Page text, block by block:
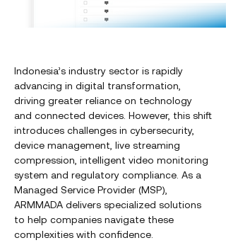
Indonesia’s industry sector is rapidly
advancing in digital transformation,
driving greater reliance on technology
and connected devices. However, this shift
introduces challenges in cybersecurity,
device management, live streaming
compression, intelligent video monitoring
system and regulatory compliance. As a
Managed Service Provider (MSP),
ARMMADA delivers specialized solutions
to help companies navigate these
complexities with confidence.